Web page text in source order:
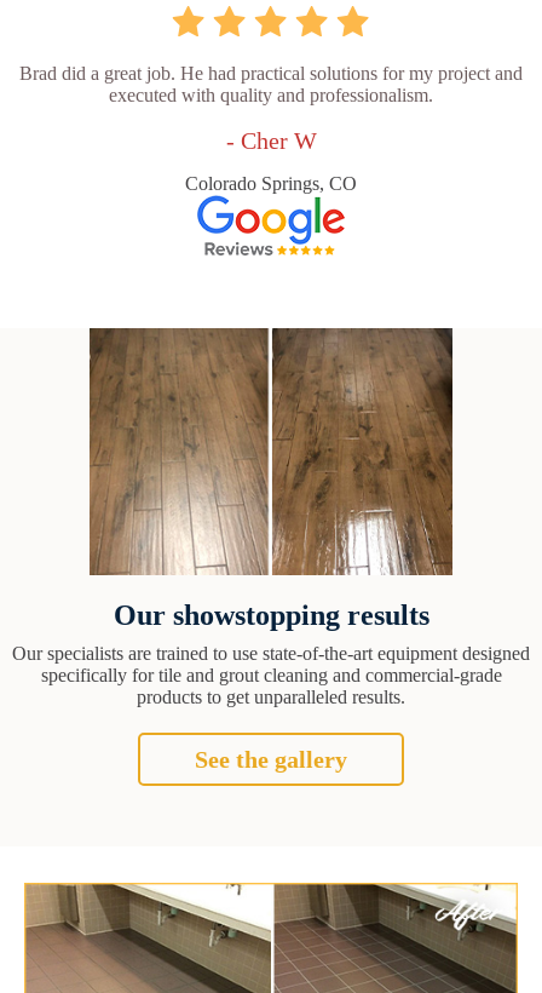
Brad did a great job. He had practical solutions for my project and
executed with quality and professionalism.
- Cher W
Colorado Springs, CO
Our showstopping results
Our specialists are trained to use state-of-the-art equipment designed
specifically for tile and grout cleaning and commercial-grade
products to get unparalleled results.
See the gallery